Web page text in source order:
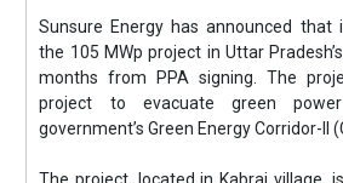
Sunsure Energy has announced that
the 105 MWp project in Uttar
months from PPA signing. The
project to evacuate green
government’s Green Energy Corridor-II